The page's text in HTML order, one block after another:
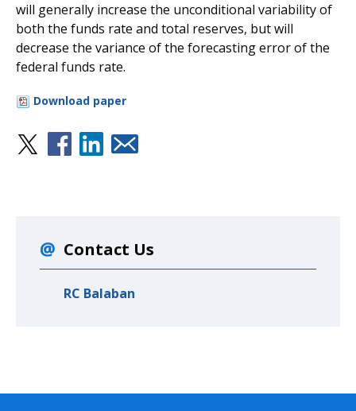
will generally increase the unconditional variability of
both the funds rate and total reserves, but will
decrease the variance of the forecasting error of the
federal funds rate.
Download paper
Contact Us
RC Balaban